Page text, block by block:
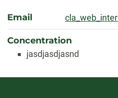
About
Email
Concentration
jasdjasdjasnd